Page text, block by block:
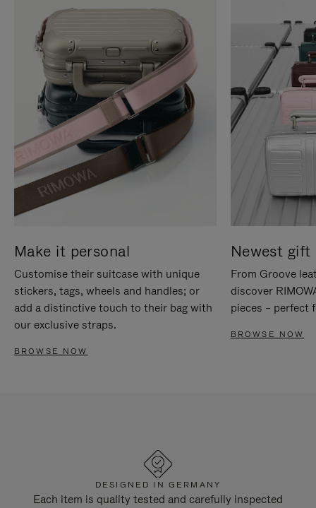
Make it personal
Customise their suitcase with unique
stickers, tags, wheels and handles; or
add a distinctive touch to their bag with
our exclusive straps.
BROWSE NOW
Newest gift
From Groove
discover
pieces – perfect
BROWSE NOW
DESIGNED IN GERMANY
Each item is quality tested and carefully inspected